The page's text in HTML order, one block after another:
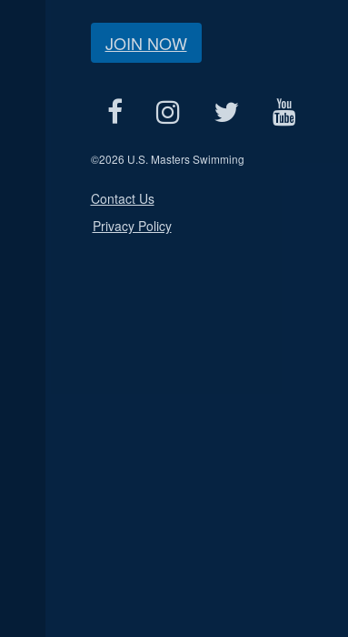
JOIN NOW
©2026 U.S. Masters Swimming
Contact Us
Privacy Policy